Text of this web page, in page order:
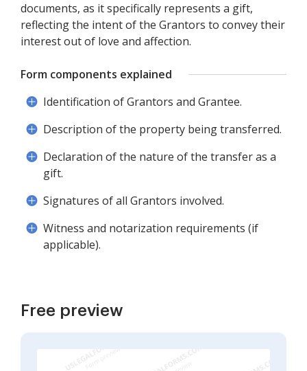
documents, as it specifically represents a gift,
reflecting the intent of the Grantors to convey their
interest out of love and affection.
Form components explained
Identification of Grantors and Grantee.
Description of the property being transferred.
Declaration of the nature of the transfer as a
gift.
Signatures of all Grantors involved.
Witness and notarization requirements (if
applicable).
Free preview